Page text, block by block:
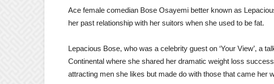
Ace female comedian Bose Osayemi better known as
her past relationship with her suitors when she used to be fat.
Lepacious Bose, who was a celebrity guest on ‘Your View’, a
Continental where she shared her dramatic weight loss
attracting men she likes but made do with those that came her